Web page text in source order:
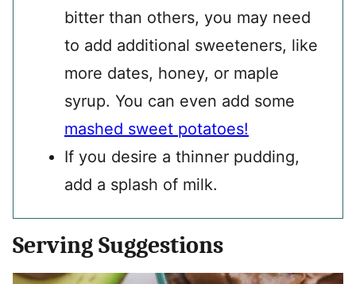
bitter than others, you may need
to add additional sweeteners, like
more dates, honey, or maple
syrup. You can even add some
mashed sweet potatoes!
If you desire a thinner pudding,
add a splash of milk.
Serving Suggestions